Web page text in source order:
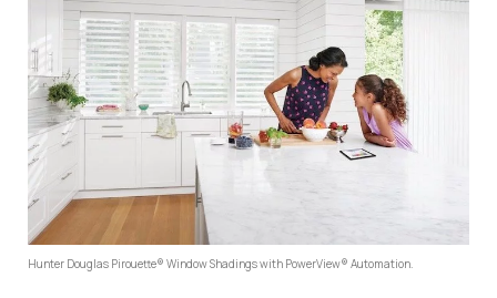
Hunter Douglas Pirouette® Window Shadings with PowerView® Automation.